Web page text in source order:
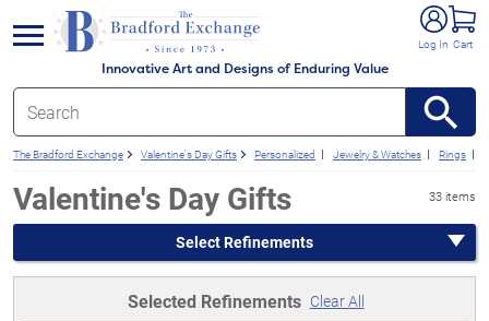
Innovative Art and Designs of Enduring Value
Log In Cart
menu
The Bradford Exchange Valentine's Day Gifts Personalized Jewelry & Watches Rings
Valentine's Day Gifts 33 items
Select Refinements
Selected Refinements Clear All